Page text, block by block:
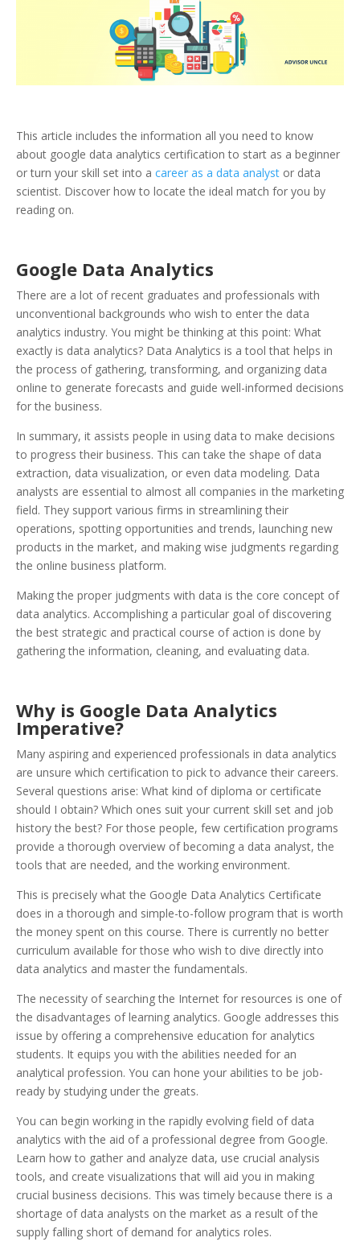
This article includes the information all you need to know
about google data analytics certification to start as a beginner
or turn your skill set into a career as a data analyst or data
scientist. Discover how to locate the ideal match for you by
reading on.
Google Data Analytics
There are a lot of recent graduates and professionals with
unconventional backgrounds who wish to enter the data
analytics industry. You might be thinking at this point: What
exactly is data analytics? Data Analytics is a tool that helps in
the process of gathering, transforming, and organizing data
online to generate forecasts and guide well-informed decisions
for the business.
In summary, it assists people in using data to make decisions
to progress their business. This can take the shape of data
extraction, data visualization, or even data modeling. Data
analysts are essential to almost all companies in the marketing
field. They support various firms in streamlining their
operations, spotting opportunities and trends, launching new
products in the market, and making wise judgments regarding
the online business platform.
Making the proper judgments with data is the core concept of
data analytics. Accomplishing a particular goal of discovering
the best strategic and practical course of action is done by
gathering the information, cleaning, and evaluating data.
Why is Google Data Analytics
Imperative?
Many aspiring and experienced professionals in data analytics
are unsure which certification to pick to advance their careers.
Several questions arise: What kind of diploma or certificate
should I obtain? Which ones suit your current skill set and job
history the best? For those people, few certification programs
provide a thorough overview of becoming a data analyst, the
tools that are needed, and the working environment.
This is precisely what the Google Data Analytics Certificate
does in a thorough and simple-to-follow program that is worth
the money spent on this course. There is currently no better
curriculum available for those who wish to dive directly into
data analytics and master the fundamentals.
The necessity of searching the Internet for resources is one of
the disadvantages of learning analytics. Google addresses this
issue by offering a comprehensive education for analytics
students. It equips you with the abilities needed for an
analytical profession. You can hone your abilities to be job-
ready by studying under the greats.
You can begin working in the rapidly evolving field of data
analytics with the aid of a professional degree from Google.
Learn how to gather and analyze data, use crucial analysis
tools, and create visualizations that will aid you in making
crucial business decisions. This was timely because there is a
shortage of data analysts on the market as a result of the
supply falling short of demand for analytics roles.